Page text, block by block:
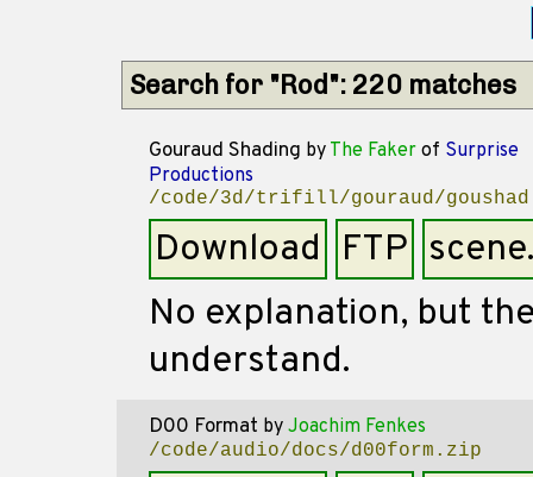
Search for "Rod": 220 matches
Gouraud Shading by The Faker of Surprise
Productions
/code/3d/trifill/gouraud/
Download FTP
No explanation, but
understand.
D00 Format by Joachim Fenkes
/code/audio/docs/d00form.zip